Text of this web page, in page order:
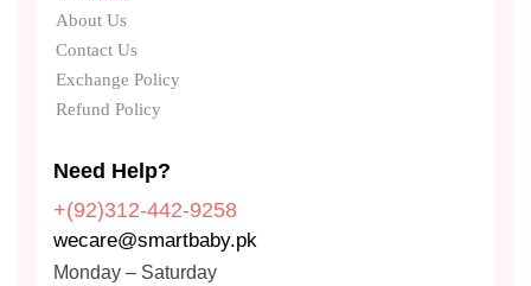
About Us
Contact Us
Exchange Policy
Refund Policy
Need Help?
+(92)312-442-9258
wecare@smartbaby.pk
Monday – Saturday